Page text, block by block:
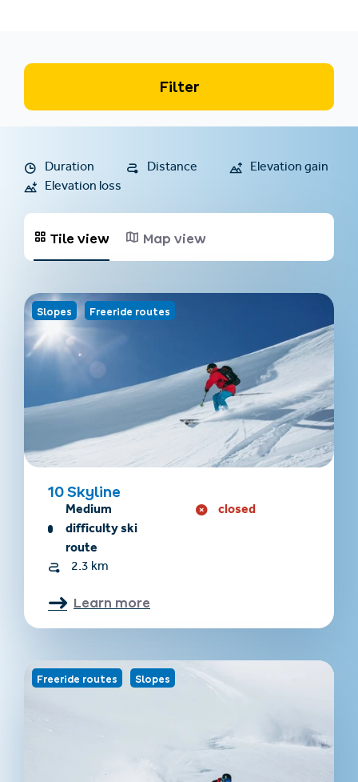
Filter
Duration Distance
Elevation gain
Elevation loss
Tile view Map view
Slopes Freeride routes
10 Skyline
Medium
difficulty ski
route
closed
2.3 km
Learn more
Freeride routes Slopes